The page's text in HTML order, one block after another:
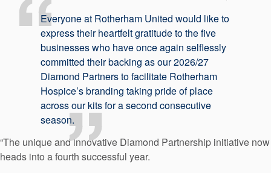
Everyone at Rotherham United would like to
express their heartfelt gratitude to the five
businesses who have once again selflessly
committed their backing as our 2026/27
Diamond Partners to facilitate Rotherham
Hospice’s branding taking pride of place
across our kits for a second consecutive
season.
“The unique and innovative Diamond Partnership initiative now
heads into a fourth successful year.